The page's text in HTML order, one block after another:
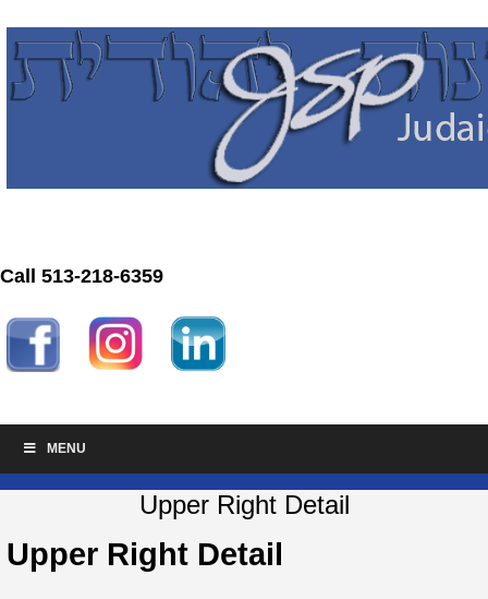
Call 513-218-6359
MENU
Upper Right Detail
Upper Right Detail